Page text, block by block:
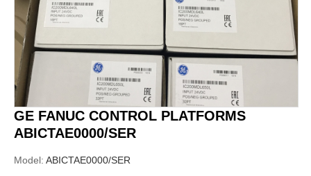
GE FANUC CONTROL PLATFORMS
ABICTAE0000/SER
Model: ABICTAE0000/SER